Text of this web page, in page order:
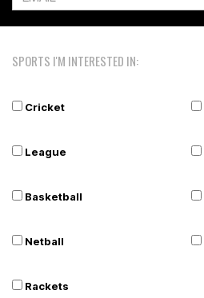
SPORTS I'M INTERESTED IN:
Cricket
League
Basketball
Netball
Rackets